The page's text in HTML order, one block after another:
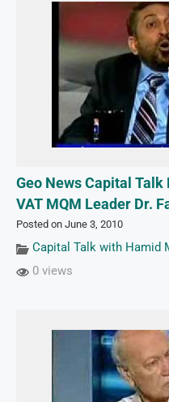
Geo News Capital
VAT MQM Leader Dr.
Posted on June 3, 2010
Capital Talk with Hamid
0 views